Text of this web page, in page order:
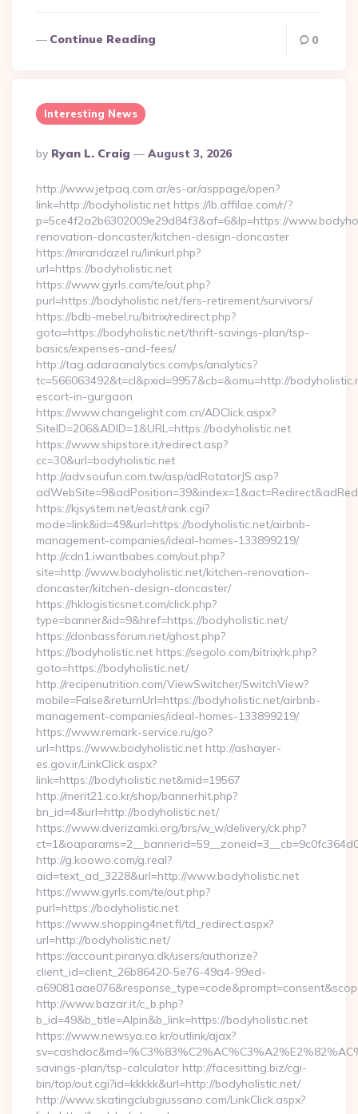
Continue Reading 0
Interesting News
Posted
By
By Ryan L. Craig August 3, 2026
http://www.jetpaq.com.ar/es-ar/asppage/open?
link=http://bodyholistic.net https://lb.affilae.com/r/?
p=5ce4f2a2b6302009e29d84f3&af=6&lp=https://
renovation-doncaster/kitchen-design-doncaster
https://mirandazel.ru/linkurl.php?
url=https://bodyholistic.net
https://www.gyrls.com/te/out.php?
purl=https://bodyholistic.net/fers-retirement/survivors/
https://bdb-mebel.ru/bitrix/redirect.php?
goto=https://bodyholistic.net/thrift-savings-plan/tsp-
basics/expenses-and-fees/
http://tag.adaraanalytics.com/ps/analytics?
tc=566063492&t=cl&pxid=9957&cb=&omu=http://
escort-in-gurgaon
https://www.changelight.com.cn/ADClick.aspx?
SiteID=206&ADID=1&URL=https://bodyholistic.net
https://www.shipstore.it/redirect.asp?
cc=30&url=bodyholistic.net
http://adv.soufun.com.tw/asp/adRotatorJS.asp?
https://kjsystem.net/east/rank.cgi?
mode=link&id=49&url=https://bodyholistic.net/airbnb-
management-companies/ideal-homes-133899219/
http://cdn1.iwantbabes.com/out.php?
site=http://www.bodyholistic.net/kitchen-renovation-
doncaster/kitchen-design-doncaster/
https://hklogisticsnet.com/click.php?
type=banner&id=9&href=https://bodyholistic.net/
https://donbassforum.net/ghost.php?
https://bodyholistic.net https://segolo.com/bitrix/rk.php?
goto=https://bodyholistic.net/
http://recipenutrition.com/ViewSwitcher/SwitchView?
mobile=False&returnUrl=https://bodyholistic.net/airbnb-
management-companies/ideal-homes-133899219/
https://www.remark-service.ru/go?
url=https://www.bodyholistic.net http://ashayer-
es.gov.ir/LinkClick.aspx?
link=https://bodyholistic.net&mid=19567
http://merit21.co.kr/shop/bannerhit.php?
bn_id=4&url=http://bodyholistic.net/
https://www.dverizamki.org/brs/w_w/delivery/ck.php?
http://g.koowo.com/g.real?
aid=text_ad_3228&url=http://www.bodyholistic.net
https://www.gyrls.com/te/out.php?
purl=https://bodyholistic.net
https://www.shopping4net.fi/td_redirect.aspx?
url=http://bodyholistic.net/
https://account.piranya.dk/users/authorize?
client_id=client_26b86420-5e76-49a4-99ed-
http://www.bazar.it/c_b.php?
b_id=49&b_title=Alpin&b_link=https://bodyholistic.net
https://www.newsya.co.kr/outlink/ajax?
savings-plan/tsp-calculator http://facesitting.biz/cgi-
bin/top/out.cgi?id=kkkkk&url=http://bodyholistic.net/
http://www.skatingclubgiussano.com/LinkClick.aspx?